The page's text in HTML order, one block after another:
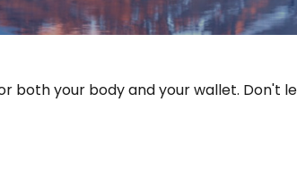
both your body and your wallet. Don't